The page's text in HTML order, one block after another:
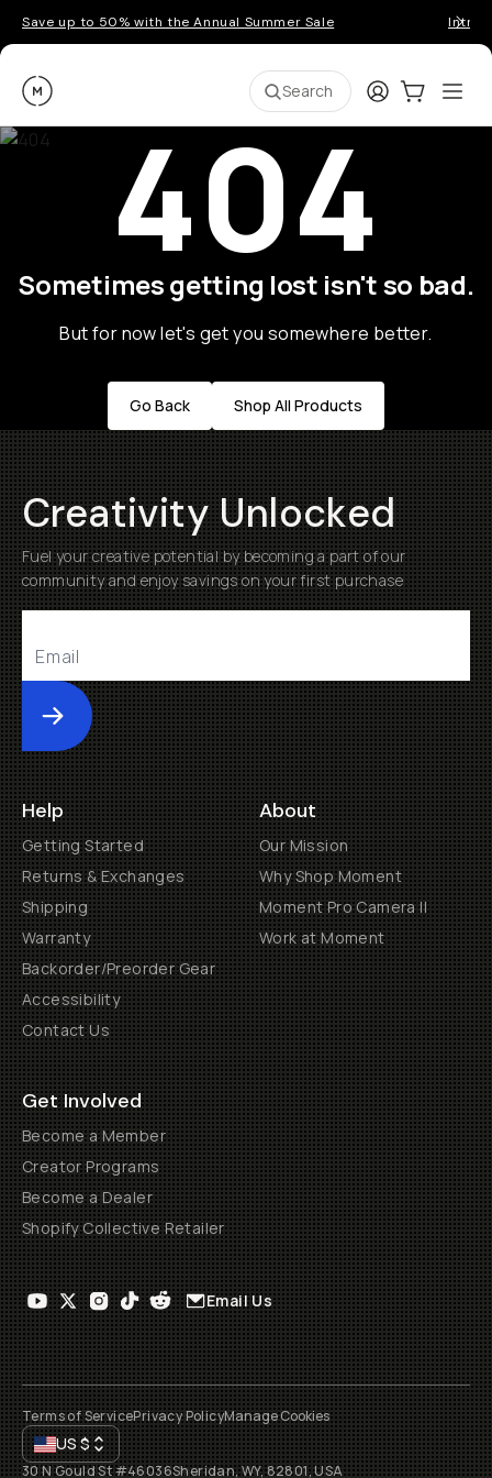
Save up to 50% with the Annual Summer Sale
Moment Search LoginCart:0
404
Sometimes getting lost isn't so bad.
But for now let's get you somewhere better.
Go Back Shop All Products
Creativity Unlocked
Fuel your creative potential by becoming a part of our
community and enjoy savings on your first purchase
Submit
Help
Getting Started
Returns & Exchanges
Shipping
Warranty
Backorder/Preorder Gear
Accessibility
Contact Us
About
Our Mission
Why Shop Moment
Moment Pro Camera II
Work at Moment
Get Involved
Become a Member
Creator Programs
Become a Dealer
Shopify Collective Retailer
Email Us
Terms of ServicePrivacy PolicyManage Cookies
US$
30 N Gould St #46036Sheridan, WY, 82801, USA